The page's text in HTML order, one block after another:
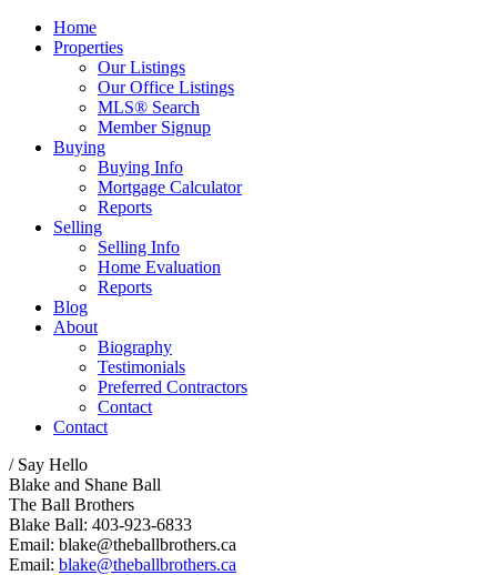
Home
Properties
Our Listings
Our Office Listings
MLS® Search
Member Signup
Buying
Buying Info
Mortgage Calculator
Reports
Selling
Selling Info
Home Evaluation
Reports
Blog
About
Biography
Testimonials
Preferred Contractors
Contact
Contact
/ Say Hello
Blake and Shane Ball
The Ball Brothers
Blake Ball: 403-923-6833
Email: blake@theballbrothers.ca
Email: blake@theballbrothers.ca